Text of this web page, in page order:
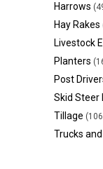
Harrows
Hay Rakes
Livestock
Planters
Post
Skid Steer
Tillage
Trucks